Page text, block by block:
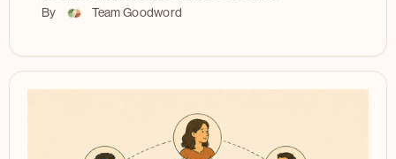
By Team Goodword